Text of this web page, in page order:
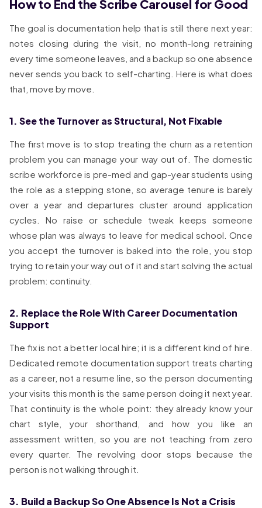
How to End the Scribe Carousel for Good
The goal is documentation help that is still there next year:
notes closing during the visit, no month-long retraining
every time someone leaves, and a backup so one absence
never sends you back to self-charting. Here is what does
that, move by move.
1. See the Turnover as Structural, Not Fixable
The first move is to stop treating the churn as a retention
problem you can manage your way out of. The domestic
scribe workforce is pre-med and gap-year students using
the role as a stepping stone, so average tenure is barely
over a year and departures cluster around application
cycles. No raise or schedule tweak keeps someone
whose plan was always to leave for medical school. Once
you accept the turnover is baked into the role, you stop
trying to retain your way out of it and start solving the actual
problem: continuity.
2. Replace the Role With Career Documentation
Support
The fix is not a better local hire; it is a different kind of hire.
Dedicated remote documentation support treats charting
as a career, not a resume line, so the person documenting
your visits this month is the same person doing it next year.
That continuity is the whole point: they already know your
chart style, your shorthand, and how you like an
assessment written, so you are not teaching from zero
every quarter. The revolving door stops because the
person is not walking through it.
3. Build a Backup So One Absence Is Not a Crisis